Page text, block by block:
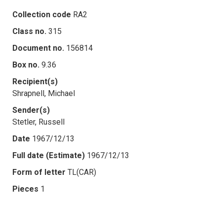
Collection code RA2
Class no. 315
Document no. 156814
Box no. 9.36
Recipient(s)
Shrapnell, Michael
Sender(s)
Stetler, Russell
Date 1967/12/13
Full date (Estimate) 1967/12/13
Form of letter TL(CAR)
Pieces 1